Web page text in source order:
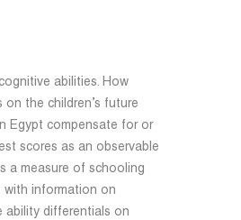
abilities. How
the children’s future
Egypt compensate for or
scores as an observable
a measure of schooling
with information on
ability differentials on